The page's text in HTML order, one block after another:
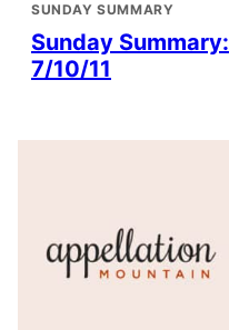
SUNDAY SUMMARY
Sunday Summary:
7/10/11